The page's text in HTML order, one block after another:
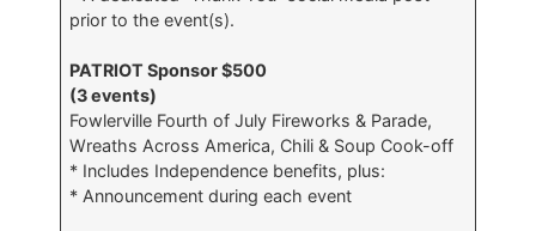
prior to the event(s).
PATRIOT Sponsor $500
(3 events)
Fowlerville Fourth of July Fireworks & Parade,
Wreaths Across America, Chili & Soup Cook-off
* Includes Independence benefits, plus:
* Announcement during each event